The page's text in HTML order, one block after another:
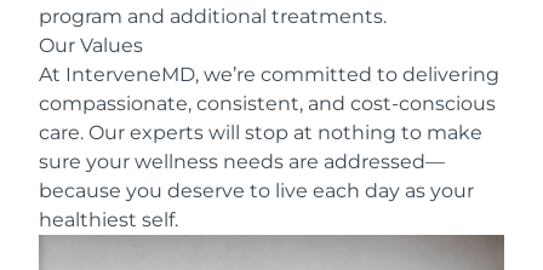
program and additional treatments.
Our Values
At InterveneMD, we’re committed to delivering
compassionate, consistent, and cost-conscious
care. Our experts will stop at nothing to make
sure your wellness needs are addressed—
because you deserve to live each day as your
healthiest self.